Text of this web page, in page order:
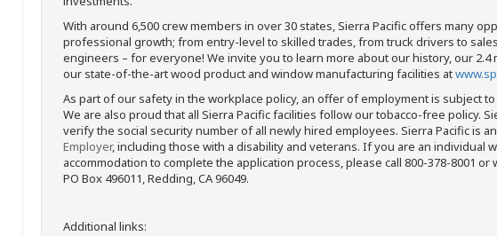
With around 6,500 crew members in over 30 states, Sierra Pacific offers many
professional growth; from entry-level to skilled trades, from truck drivers to
engineers – for everyone! We invite you to learn more about our history, our 2.4
our state-of-the-art wood product and window manufacturing facilities at
As part of our safety in the workplace policy, an offer of employment is subject
We are also proud that all Sierra Pacific facilities follow our tobacco-free policy.
verify the social security number of all newly hired employees. Sierra Pacific is an
Employer, including those with a disability and veterans. If you are an individual
accommodation to complete the application process, please call 800-378-8001
PO Box 496011, Redding, CA 96049.
Additional links: